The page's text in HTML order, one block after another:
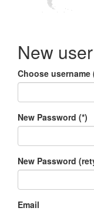
New
Choose username
New Password (*)
New Password
Email